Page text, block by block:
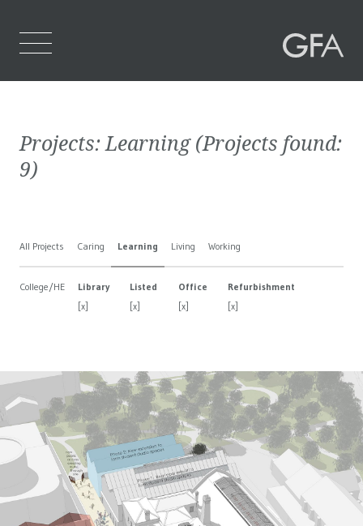
Who We Are
Contact Us
Projects:Learning(Projects found:
9)
All Projects Caring Learning Living Working
College/HE
Library
[x]
Listed
[x]
Office
[x]
Refurbishment
[x]